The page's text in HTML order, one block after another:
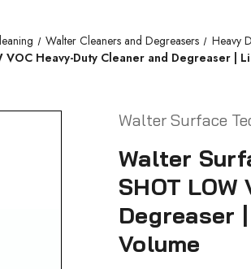
Walter Cleaners and Degreasers
Heavy
Heavy-Duty Cleaner and Degreaser |
Walter Surface
Walter
SHOT
Degreaser
Volume